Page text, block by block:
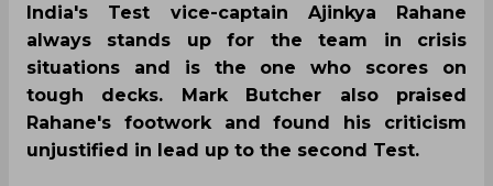
India's Test vice-captain Ajinkya Rahane
always stands up for the team in crisis
situations and is the one who scores on
tough decks. Mark Butcher also praised
Rahane's footwork and found his criticism
unjustified in lead up to the second Test.